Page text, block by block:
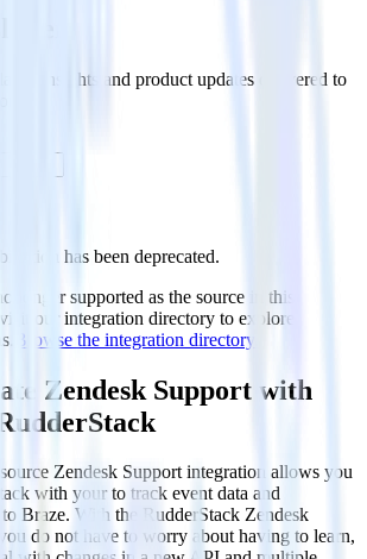
insights and product updates delivered to
has been deprecated.
longer supported as the source in this
our integration directory to explore
Browse the integration directory.
Zendesk Support with
Zendesk Support integration allows you
with your to track event data and
Braze. With the RudderStack Zendesk
do not have to worry about having to learn,